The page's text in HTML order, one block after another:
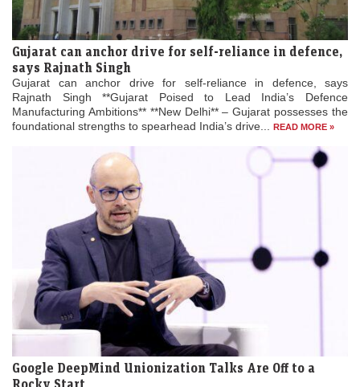
Gujarat can anchor drive for self-reliance in defence,
says Rajnath Singh
Gujarat can anchor drive for self-reliance in defence, says
Rajnath Singh **Gujarat Poised to Lead India’s Defence
Manufacturing Ambitions** **New Delhi** – Gujarat possesses the
foundational strengths to spearhead India’s drive... READ MORE »
Google DeepMind Unionization Talks Are Off to a
Rocky Start